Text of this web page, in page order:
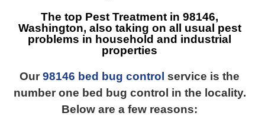
The top Pest Treatment in 98146,
Washington, also taking on all usual pest
problems in household and industrial
properties
Our 98146 bed bug control service is the
number one bed bug control in the locality.
Below are a few reasons: